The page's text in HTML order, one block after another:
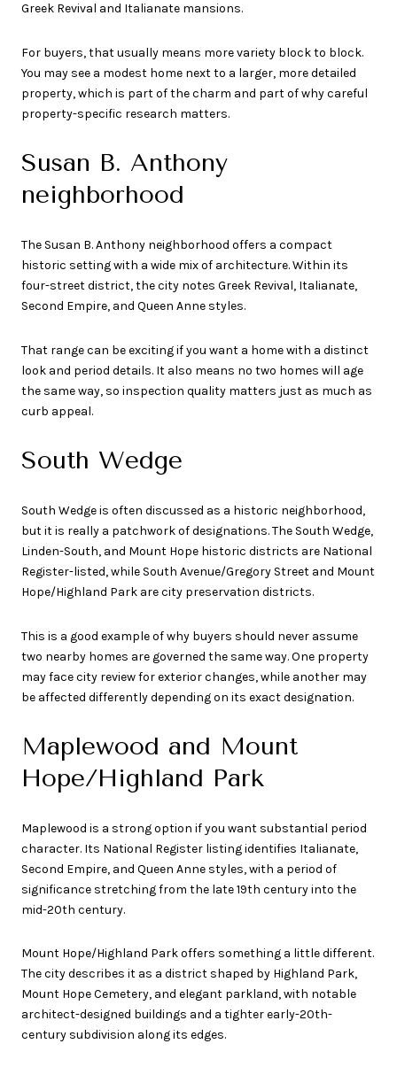
Greek Revival and Italianate mansions.
For buyers, that usually means more variety block to block.
You may see a modest home next to a larger, more detailed
property, which is part of the charm and part of why careful
property-specific research matters.
Susan B. Anthony
neighborhood
The Susan B. Anthony neighborhood offers a compact
historic setting with a wide mix of architecture. Within its
four-street district, the city notes Greek Revival, Italianate,
Second Empire, and Queen Anne styles.
That range can be exciting if you want a home with a distinct
look and period details. It also means no two homes will age
the same way, so inspection quality matters just as much as
curb appeal.
South Wedge
South Wedge is often discussed as a historic neighborhood,
but it is really a patchwork of designations. The South Wedge,
Linden-South, and Mount Hope historic districts are National
Register-listed, while South Avenue/Gregory Street and Mount
Hope/Highland Park are city preservation districts.
This is a good example of why buyers should never assume
two nearby homes are governed the same way. One property
may face city review for exterior changes, while another may
be affected differently depending on its exact designation.
Maplewood and Mount
Hope/Highland Park
Maplewood is a strong option if you want substantial period
character. Its National Register listing identifies Italianate,
Second Empire, and Queen Anne styles, with a period of
significance stretching from the late 19th century into the
mid-20th century.
Mount Hope/Highland Park offers something a little different.
The city describes it as a district shaped by Highland Park,
Mount Hope Cemetery, and elegant parkland, with notable
architect-designed buildings and a tighter early-20th-
century subdivision along its edges.